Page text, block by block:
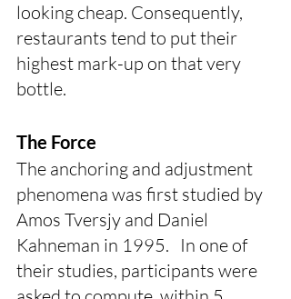
looking cheap. Consequently,
restaurants tend to put their
highest mark-up on that very
bottle.
The Force
The anchoring and adjustment
phenomena was first studied by
Amos Tversjy and Daniel
Kahneman in 1995.   In one of
their studies, participants were